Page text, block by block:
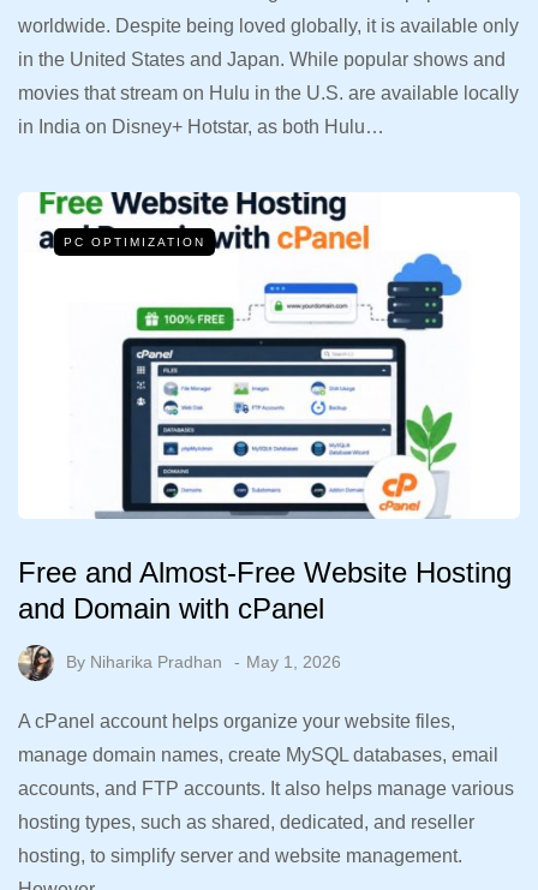
worldwide. Despite being loved globally, it is available only
in the United States and Japan. While popular shows and
movies that stream on Hulu in the U.S. are available locally
in India on Disney+ Hotstar, as both Hulu…
PC OPTIMIZATION
Free and Almost-Free Website Hosting
and Domain with cPanel
By Niharika Pradhan May 1, 2026
A cPanel account helps organize your website files,
manage domain names, create MySQL databases, email
accounts, and FTP accounts. It also helps manage various
hosting types, such as shared, dedicated, and reseller
hosting, to simplify server and website management.